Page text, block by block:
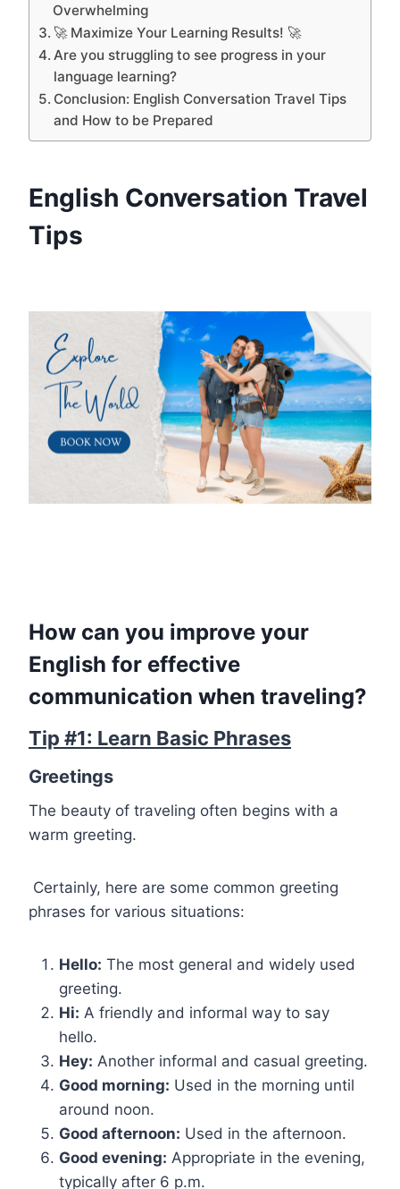
Overwhelming
🚀 Maximize Your Learning Results! 🚀
Are you struggling to see progress in your
language learning?
Conclusion: English Conversation Travel Tips
and How to be Prepared
English Conversation Travel
Tips
How can you improve your
English for effective
communication when traveling?
Tip #1: Learn Basic Phrases
Greetings
The beauty of traveling often begins with a
warm greeting.
Certainly, here are some common greeting
phrases for various situations:
Hello: The most general and widely used
greeting.
Hi: A friendly and informal way to say
hello.
Hey: Another informal and casual greeting.
Good morning: Used in the morning until
around noon.
Good afternoon: Used in the afternoon.
Good evening: Appropriate in the evening,
typically after 6 p.m.